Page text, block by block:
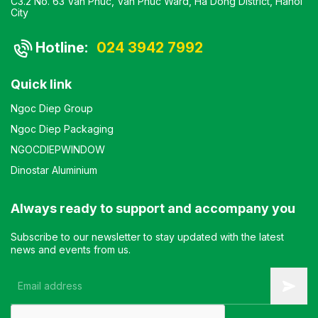
City
Hotline: 024 3942 7992
Quick link
Ngoc Diep Group
Ngoc Diep Packaging
NGOCDIEPWINDOW
Dinostar Aluminium
Always ready to support and accompany you
Subscribe to our newsletter to stay updated with the latest
news and events from us.